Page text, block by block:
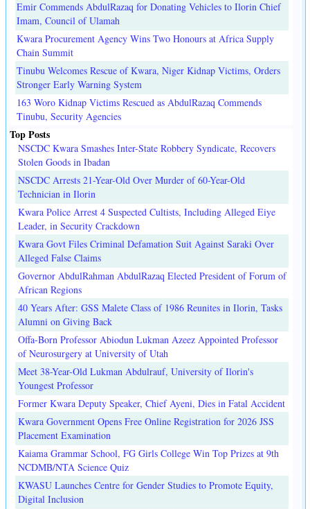
Emir Commends AbdulRazaq for Donating Vehicles to Ilorin Chief
Imam, Council of Ulamah
Kwara Procurement Agency Wins Two Honours at Africa Supply
Chain Summit
Tinubu Welcomes Rescue of Kwara, Niger Kidnap Victims, Orders
Stronger Early Warning System
163 Woro Kidnap Victims Rescued as AbdulRazaq Commends
Tinubu, Security Agencies
Top Posts
NSCDC Kwara Smashes Inter-State Robbery Syndicate, Recovers
Stolen Goods in Ibadan
NSCDC Arrests 21-Year-Old Over Murder of 60-Year-Old
Technician in Ilorin
Kwara Police Arrest 4 Suspected Cultists, Including Alleged Eiye
Leader, in Security Crackdown
Kwara Govt Files Criminal Defamation Suit Against Saraki Over
Alleged False Claims
Governor AbdulRahman AbdulRazaq Elected President of Forum of
African Regions
40 Years After: GSS Malete Class of 1986 Reunites in Ilorin, Tasks
Alumni on Giving Back
Offa-Born Professor Abiodun Lukman Azeez Appointed Professor
of Neurosurgery at University of Utah
Meet 38-Year-Old Lukman Abdulrauf, University of Ilorin's
Youngest Professor
Former Kwara Deputy Speaker, Chief Ayeni, Dies in Fatal Accident
Kwara Government Opens Free Online Registration for 2026 JSS
Placement Examination
Kaiama Grammar School, FG Girls College Win Top Prizes at 9th
NCDMB/NTA Science Quiz
KWASU Launches Centre for Gender Studies to Promote Equity,
Digital Inclusion